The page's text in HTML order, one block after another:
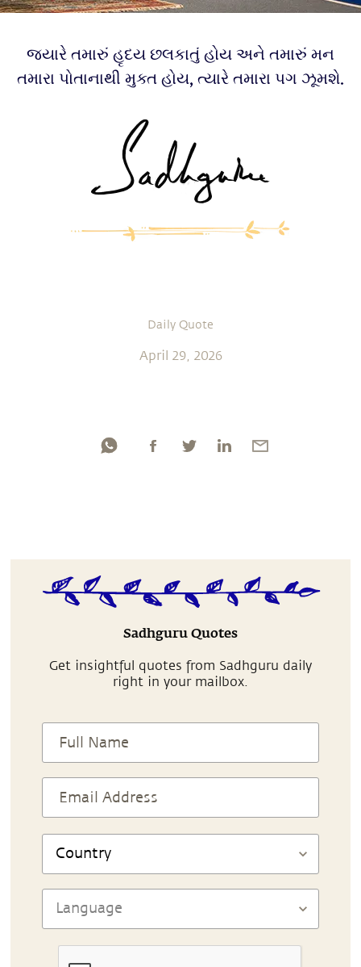
જ્યારે તમારું હૃદય છલકાતું હોય અને તમારું મન
તમારા પોતાનાથી મુક્ત હોય, ત્યારે તમારા પગ ઝૂમશે.
Daily Quote
April 29, 2026
Sadhguru Quotes
Get insightful quotes from Sadhguru daily
right in your mailbox.